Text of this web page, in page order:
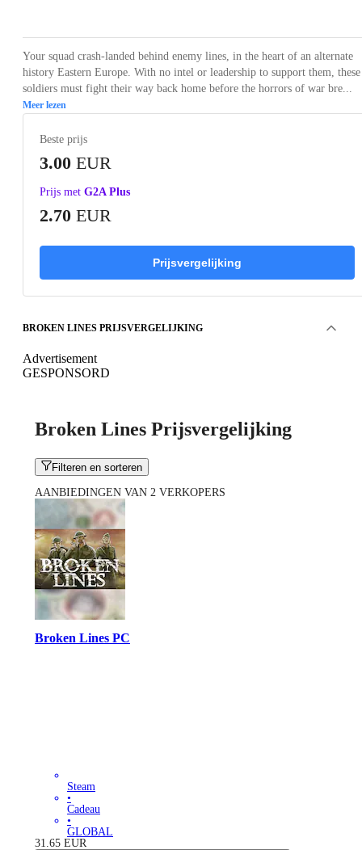
Your squad crash-landed behind enemy lines, in the heart of an alternate
history Eastern Europe. With no intel or leadership to support them, these
soldiers must fight their way back home before the horrors of war bre...
Meer lezen
Beste prijs
3.00 EUR
Prijs met G2A Plus
2.70 EUR
Prijsvergelijking
BROKEN LINES PRIJSVERGELIJKING
Advertisement
GESPONSORD
Broken Lines Prijsvergelijking
Filteren en sorteren
AANBIEDINGEN VAN 2 VERKOPERS
Broken Lines PC
Steam
•
Cadeau
•
GLOBAL
31.65 EUR